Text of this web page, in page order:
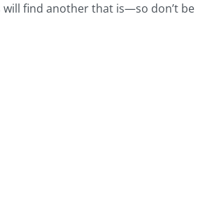
find another that is—so don’t be